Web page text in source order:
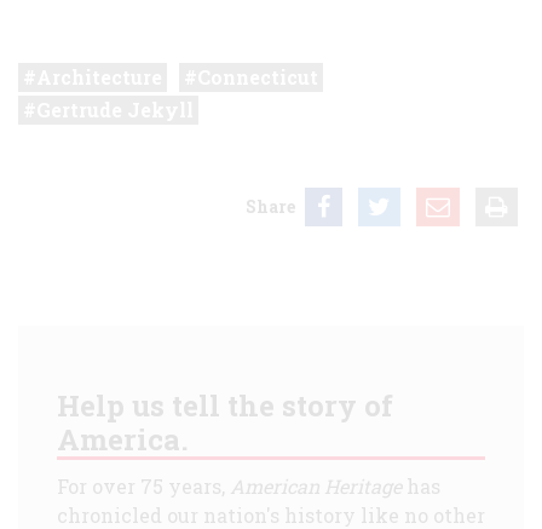
Share
Help us tell the story of
America.
For over 75 years, American Heritagehas
chronicled our nation's history like no other